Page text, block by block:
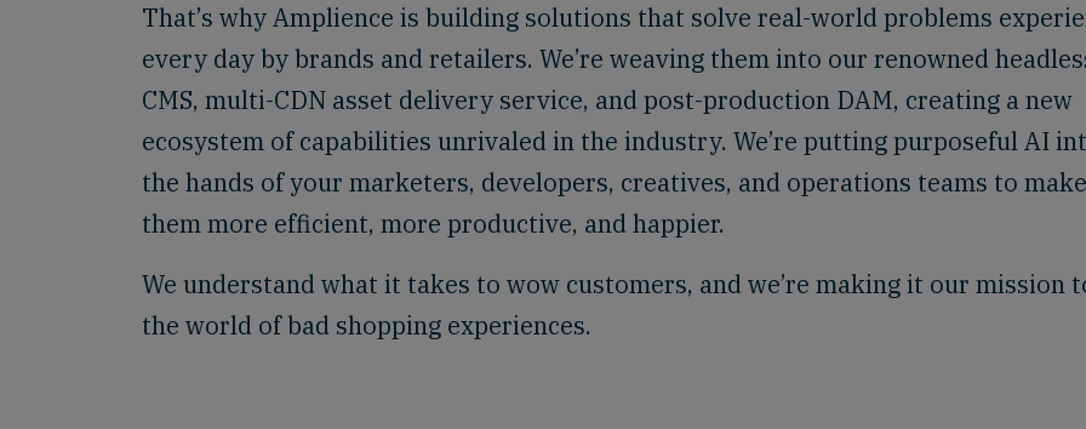
That’s why Amplience is building solutions that solve real-world problems
every day by brands and retailers. We’re weaving them into our renowned
CMS, multi-CDN asset delivery service, and post-production DAM, creating a new
ecosystem of capabilities unrivaled in the industry. We’re putting purposeful AI
the hands of your marketers, developers, creatives, and operations teams to make
them more efficient, more productive, and happier.
We understand what it takes to wow customers, and we’re making it our mission
the world of bad shopping experiences.